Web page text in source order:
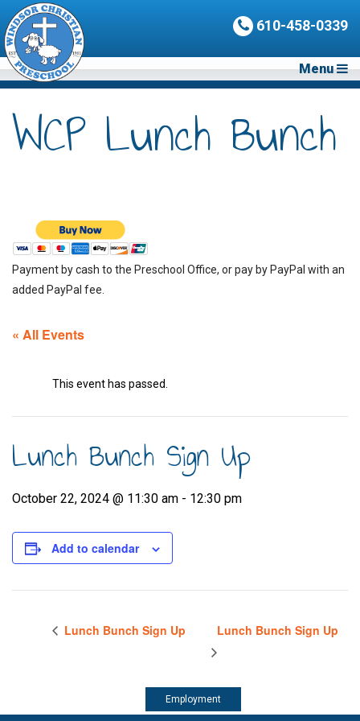
610-458-0339
Menu
WCP Lunch Bunch
Payment by cash to the Preschool Office, or pay by PayPal with an
added PayPal fee.
« All Events
This event has passed.
Lunch Bunch Sign Up
October 22, 2024 @ 11:30 am - 12:30 pm
Add to calendar
Lunch Bunch Sign Up Lunch Bunch Sign Up
Employment